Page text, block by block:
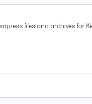
files and archives for